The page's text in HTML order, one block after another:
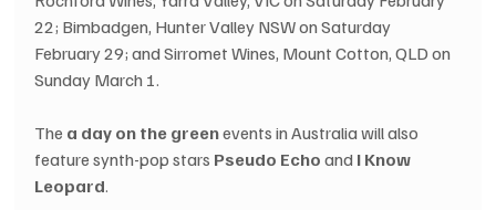
22; Bimbadgen, Hunter Valley NSW on Saturday
February 29; and Sirromet Wines, Mount Cotton, QLD on
Sunday March 1.
The a day on the green events in Australia will also
feature synth-pop stars Pseudo Echo and I Know
Leopard.